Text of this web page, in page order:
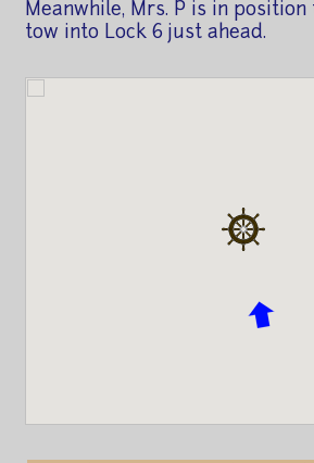
Meanwhile, Mrs. P is in
tow into Lock 6 just ahead.